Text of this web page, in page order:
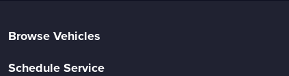
Browse Vehicles
Schedule Service